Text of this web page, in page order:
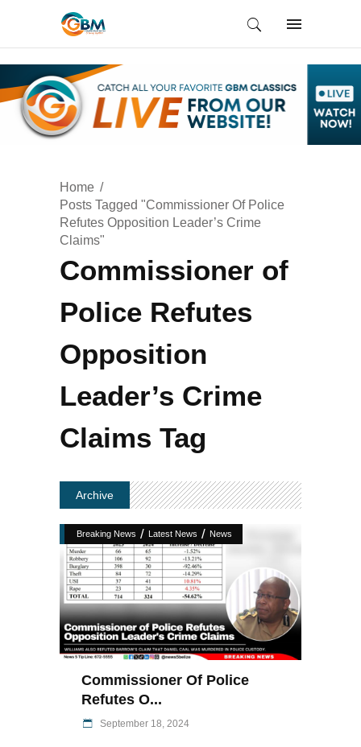
Home
Posts Tagged "Commissioner Of Police
Refutes Opposition Leader’s Crime
Claims"
Commissioner of
Police Refutes
Opposition
Leader’s Crime
Claims Tag
Archive
Breaking News / Latest News / News
Commissioner Of Police
Refutes O...
September 18, 2024